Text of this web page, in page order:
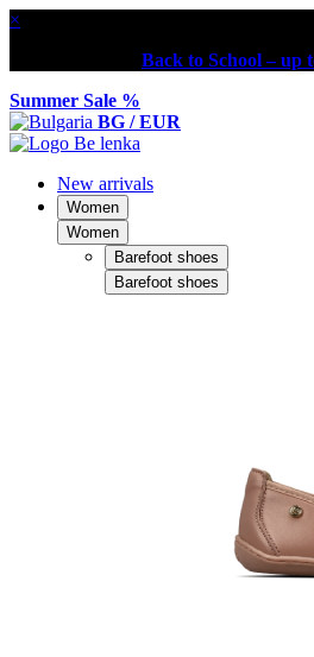
×
Back to School – up
Summer Sale %
BG / EUR
New arrivals
Women
Women
Barefoot shoes
Barefoot shoes